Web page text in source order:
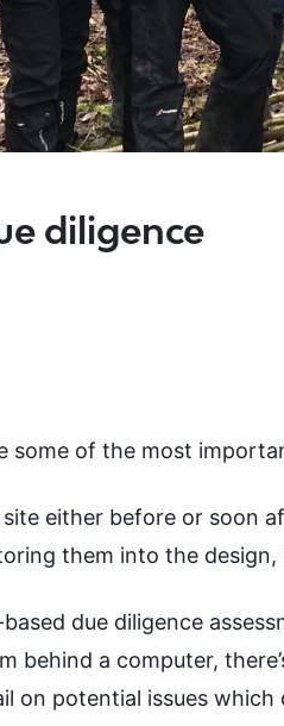
diligence
some of the most
either before or soon
them into the design,
due diligence
behind a computer,
on potential issues